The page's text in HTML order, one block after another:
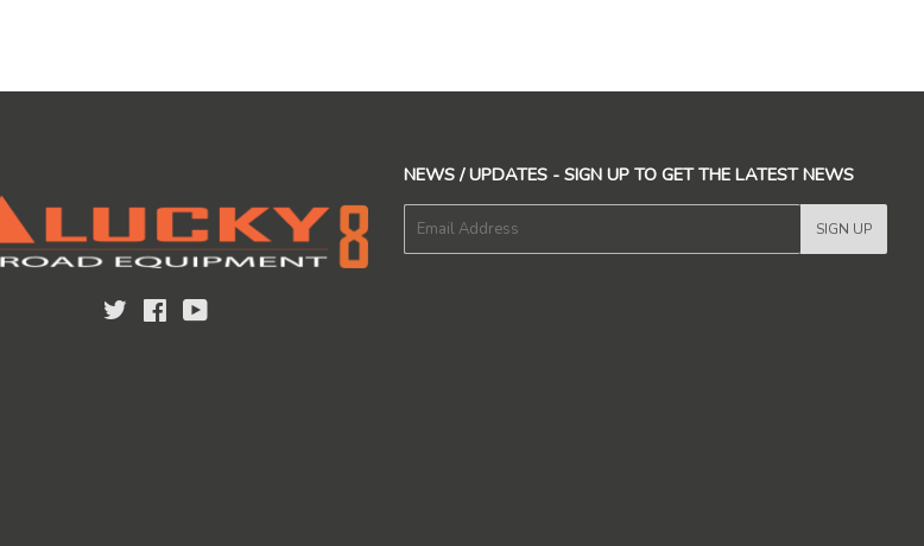
Twitter Facebook
NEWS / UPDATES - SIGN UP TO GET THE LATEST NEWS
E-
SIGN UP